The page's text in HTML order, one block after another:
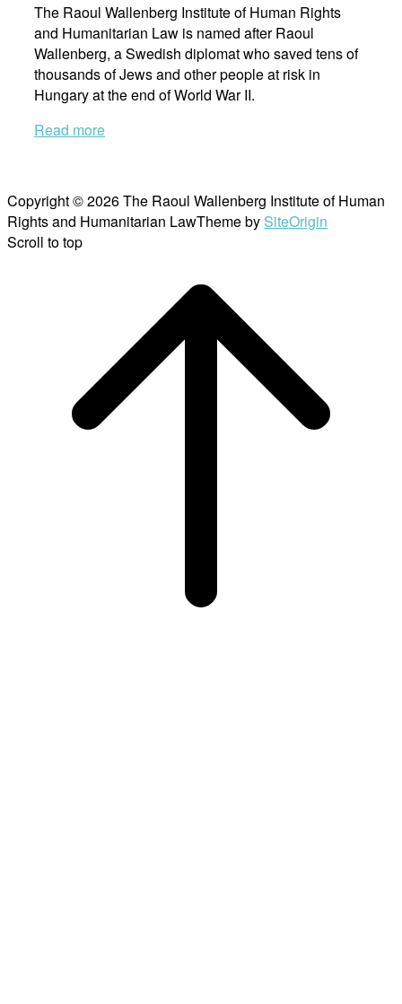
The Raoul Wallenberg Institute of Human Rights
and Humanitarian Law is named after Raoul
Wallenberg, a Swedish diplomat who saved tens of
thousands of Jews and other people at risk in
Hungary at the end of World War II.
Read more
Copyright © 2026 The Raoul Wallenberg Institute of Human
Rights and Humanitarian LawTheme by SiteOrigin
Scroll to top